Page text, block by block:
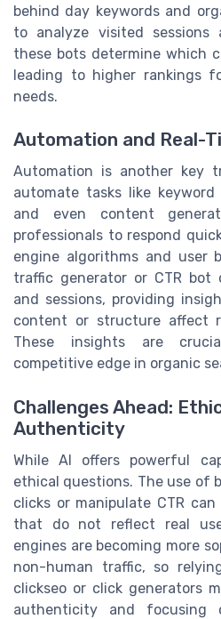
behind day keywords and
to analyze visited sessions
these bots determine which
leading to higher rankings
needs.
Automation and Real-
Automation is another key
automate tasks like keyword
and even content
professionals to respond
engine algorithms and user
traffic generator or CTR bot
and sessions, providing
content or structure affect
These insights are
competitive edge in organic
Challenges Ahead:
Authenticity
While AI offers powerful
ethical questions. The use of
clicks or manipulate CTR
that do not reflect real
engines are becoming more
non-human traffic, so
clickseo or click generators
authenticity and focusing